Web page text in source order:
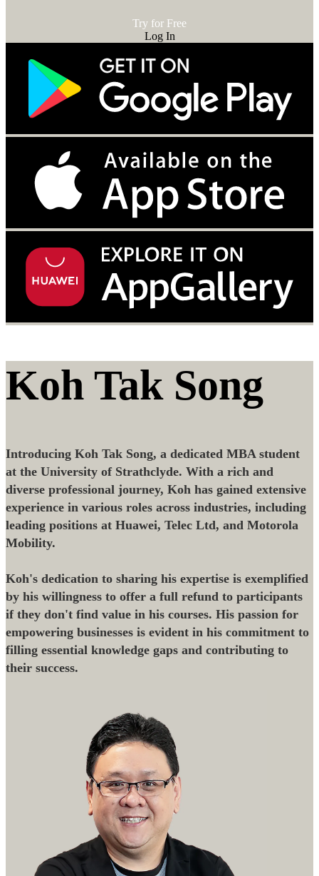
Try for Free
Log In
Koh Tak Song
Introducing Koh Tak Song, a dedicated MBA student
at the University of Strathclyde. With a rich and
diverse professional journey, Koh has gained extensive
experience in various roles across industries, including
leading positions at Huawei, Telec Ltd, and Motorola
Mobility.
Koh's dedication to sharing his expertise is exemplified
by his willingness to offer a full refund to participants
if they don't find value in his courses. His passion for
empowering businesses is evident in his commitment to
filling essential knowledge gaps and contributing to
their success.